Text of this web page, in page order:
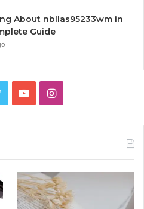
About nbllas95233wm in
Guide
TwitterYouTubeInstagram